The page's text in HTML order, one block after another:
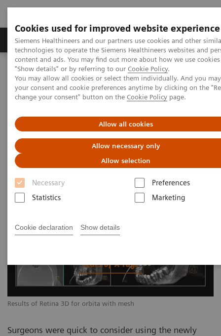
Cookies used for improved website experience
Siemens Healthineers and our partners use cookies and other
technologies to operate the Siemens Healthineers websites and
content and ads. You may find out more about how we use
"Show details" or by referring to our Cookie Policy.
You may allow all cookies or select them individually. And you
your consent and cookie preferences anytime by clicking on the
change your consent" button on the Cookie Policy page.
Allow all cookies
Allow necessary only
Allow selection
Necessary
Preferences
Statistics
Marketing
Cookie declaration Show details
Products & Services Clinical Fields
Home News & Stories Surgery
2020-12-16
Results of Retina 3D for orbita with mesh
Surgeons were quick to consider using the newly